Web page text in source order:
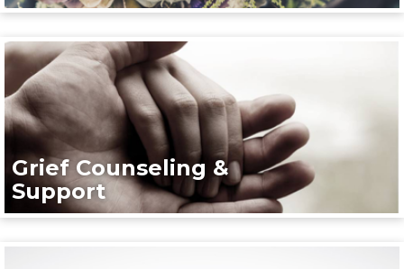
Grief Counseling &
Support